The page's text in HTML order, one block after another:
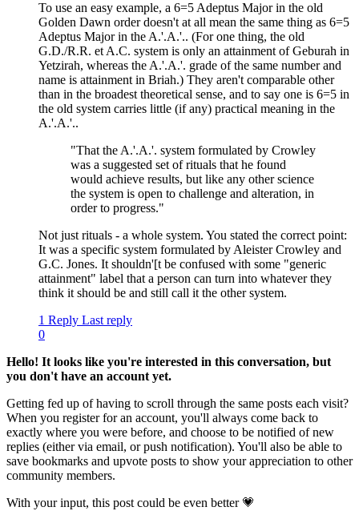
To use an easy example, a 6=5 Adeptus Major in the old
Golden Dawn order doesn't at all mean the same thing as 6=5
Adeptus Major in the A.'.A.'.. (For one thing, the old
G.D./R.R. et A.C. system is only an attainment of Geburah in
Yetzirah, whereas the A.'.A.'. grade of the same number and
name is attainment in Briah.) They aren't comparable other
than in the broadest theoretical sense, and to say one is 6=5 in
the old system carries little (if any) practical meaning in the
A.'.A.'..
"That the A.'.A.'. system formulated by Crowley
was a suggested set of rituals that he found
would achieve results, but like any other science
the system is open to challenge and alteration, in
order to progress."
Not just rituals - a whole system. You stated the correct point:
It was a specific system formulated by Aleister Crowley and
G.C. Jones. It shouldn'[t be confused with some "generic
attainment" label that a person can turn into whatever they
think it should be and still call it the other system.
1 Reply Last reply
0
Hello! It looks like you're interested in this conversation, but
you don't have an account yet.
Getting fed up of having to scroll through the same posts each visit?
When you register for an account, you'll always come back to
exactly where you were before, and choose to be notified of new
replies (either via email, or push notification). You'll also be able to
save bookmarks and upvote posts to show your appreciation to other
community members.
With your input, this post could be even better 💗